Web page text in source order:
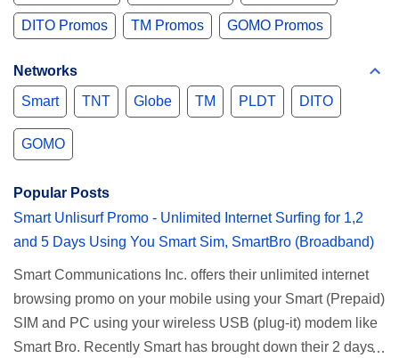
DITO Promos TM Promos GOMO Promos
Networks
Smart
TNT Globe TM PLDT DITO
GOMO
Popular Posts
Smart Unlisurf Promo - Unlimited Internet Surfing for 1,2
and 5 Days Using You Smart Sim, SmartBro (Broadband)
Smart Communications Inc. offers their unlimited internet
browsing promo on your mobile using your Smart (Prepaid)
SIM and PC using your wireless USB (plug-it) modem like
Smart Bro. Recently Smart has brought down their 2 days